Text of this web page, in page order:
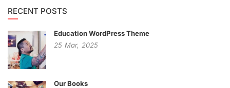
RECENT POSTS
Education WordPress Theme
25 Mar, 2025
Our Books